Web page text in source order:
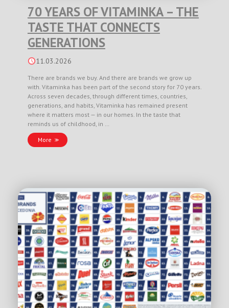
70 YEARS OF VITAMINKA – THE
TASTE THAT CONNECTS
GENERATIONS
11.03.2026
There are brands we buy. And there are brands we grow up
with. Vitaminka has been part of the second story for 70 years.
Across seven decades, through different times, countries,
generations, and habits, Vitaminka has remained present
where it matters most — in our homes. In the taste that
reminds us of childhood, in …
More